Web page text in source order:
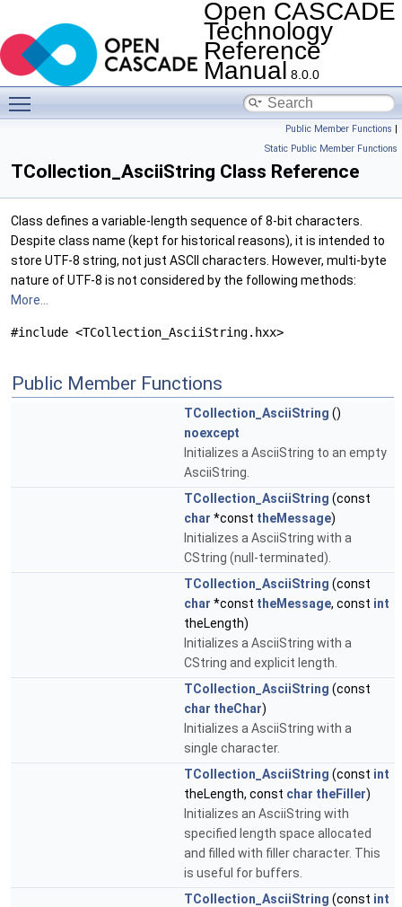
Open CASCADE
Technology
Reference
Manual 8.0.0
Public Member Functions |
Static Public Member Functions
TCollection_AsciiString Class Reference
Class defines a variable-length sequence of 8-bit characters.
Despite class name (kept for historical reasons), it is intended to
store UTF-8 string, not just ASCII characters. However, multi-byte
nature of UTF-8 is not considered by the following methods:
More...
#include <TCollection_AsciiString.hxx>
Public Member Functions
TCollection_AsciiString ()
noexcept
Initializes a AsciiString to an empty
AsciiString.
TCollection_AsciiString (const
char *const theMessage)
Initializes a AsciiString with a
CString (null-terminated).
TCollection_AsciiString (const
char *const theMessage, const int
theLength)
Initializes a AsciiString with a
CString and explicit length.
TCollection_AsciiString (const
char theChar)
Initializes a AsciiString with a
single character.
TCollection_AsciiString (const int
theLength, const char theFiller)
Initializes an AsciiString with
specified length space allocated
and filled with filler character. This
is useful for buffers.
TCollection_AsciiString (const int